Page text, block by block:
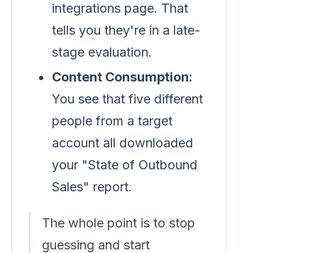
integrations page. That
tells you they're in a late-
stage evaluation.
Content Consumption:
You see that five different
people from a target
account all downloaded
your "State of Outbound
Sales" report.
The whole point is to stop
guessing and start